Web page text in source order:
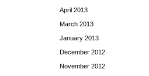
April 2013
March 2013
January 2013
December 2012
November 2012